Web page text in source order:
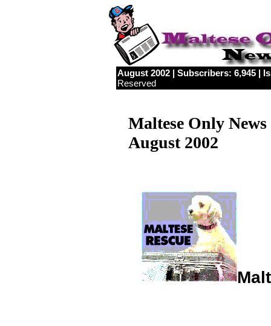
August 2002 | Subscribers: 6,945 |
Reserved
Maltese Only News
August 2002